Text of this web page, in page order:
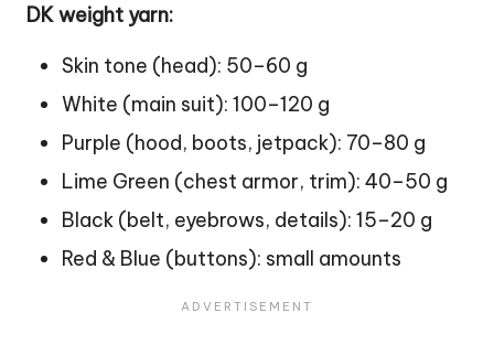
DK weight yarn:
Skin tone (head): 50–60 g
White (main suit): 100–120 g
Purple (hood, boots, jetpack): 70–80 g
Lime Green (chest armor, trim): 40–50 g
Black (belt, eyebrows, details): 15–20 g
Red & Blue (buttons): small amounts